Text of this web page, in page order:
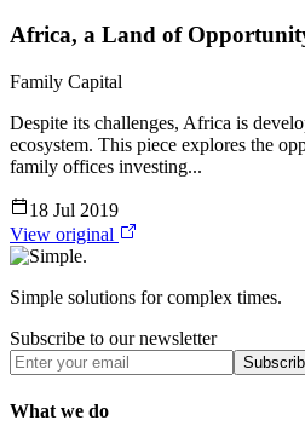
Africa, a Land of
Family Capital
Despite its challenges, Africa is
ecosystem. This piece explores the
family offices investing...
18 Jul 2019
View original
Simple solutions for complex times.
Subscribe to our newsletter
What we do